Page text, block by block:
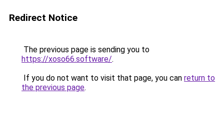
Redirect Notice
The previous page is sending you to
https://xoso66.software/.
If you do not want to visit that page, you can return to
the previous page.